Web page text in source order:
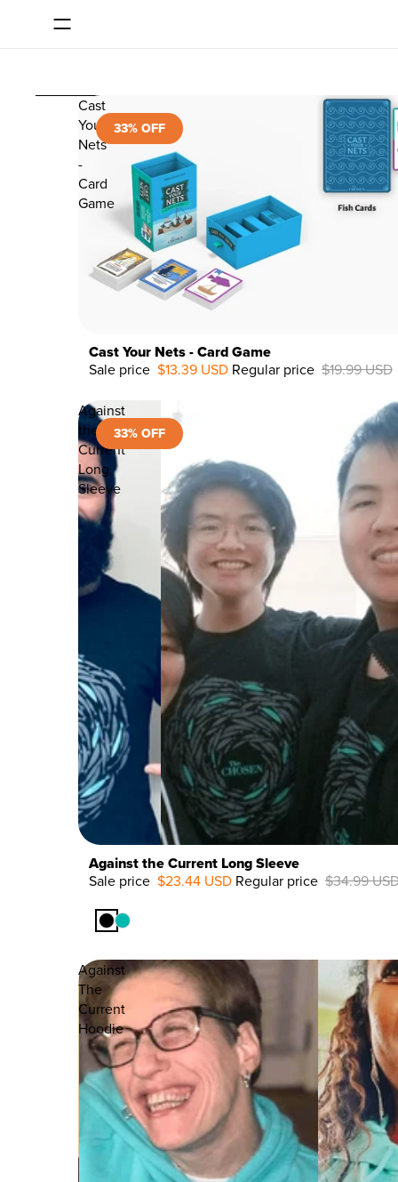
SKIP TO RESULTS LIST
Cast
Your
Nets
-
Card
Game
33% OFF
Cast Your Nets - Card Game
Sale price $13.39 USD Regular price $19.99 USD
Against
the
Current
Long
Sleeve
33% OFF
Against the Current Long Sleeve
Sale price $23.44 USD Regular price $34.99
Against
The
Current
Hoodie